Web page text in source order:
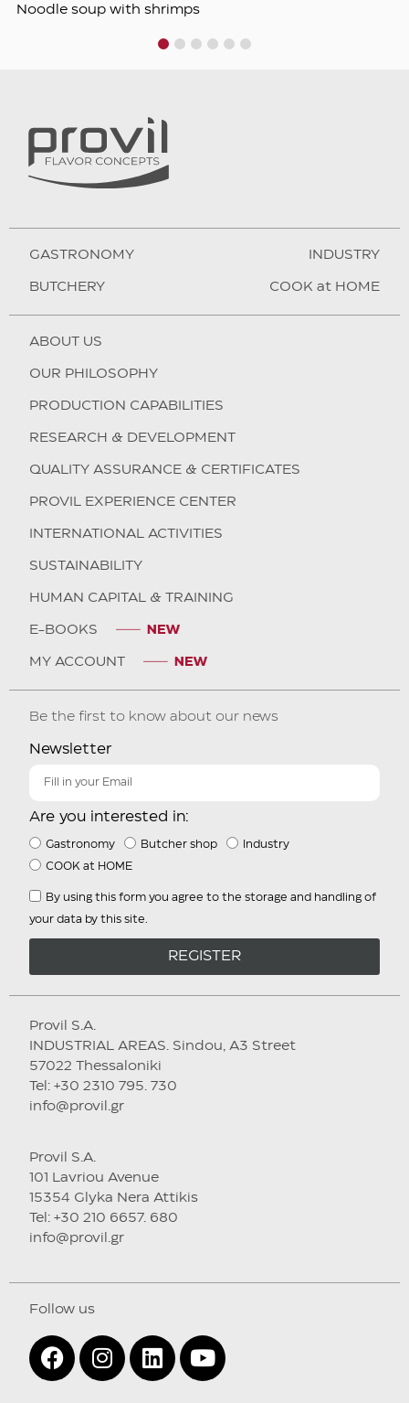
Noodle soup with shrimps
4 5 6
GASTRONOMY
BUTCHERY
INDUSTRY
COOK at HOME
ABOUT US
OUR PHILOSOPHY
PRODUCTION CAPABILITIES
RESEARCH & DEVELOPMENT
QUALITY ASSURANCE & CERTIFICATES
PROVIL EXPERIENCE CENTER
INTERNATIONAL ACTIVITIES
SUSTAINABILITY
HUMAN CAPITAL & TRAINING
E-BOOKS
MY ACCOUNT
Be the first to know about our news
Newsletter
Are you interested in:
Gastronomy Butcher shop Industry
COOK at HOME
By using this form you agree to the storage and handling of
your data by this site.
REGISTER
Provil S.A.
INDUSTRIAL AREAS. Sindou, A3 Street
57022 Thessaloniki
Tel: +30 2310 795. 730
info@provil.gr
Provil S.A.
101 Lavriou Avenue
15354 Glyka Nera Attikis
Tel: +30 210 6657. 680
info@provil.gr
Follow us